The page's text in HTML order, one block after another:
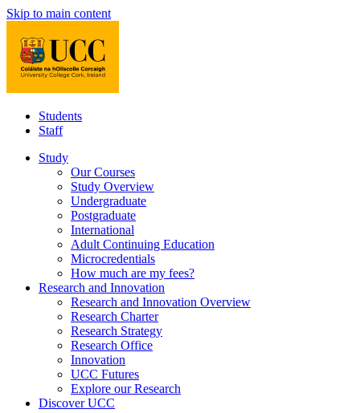
Skip to main content
Students
Staff
Study
Our Courses
Study Overview
Undergraduate
Postgraduate
International
Adult Continuing Education
Microcredentials
How much are my fees?
Research and Innovation
Research and Innovation Overview
Research Charter
Research Strategy
Research Office
Innovation
UCC Futures
Explore our Research
Discover UCC